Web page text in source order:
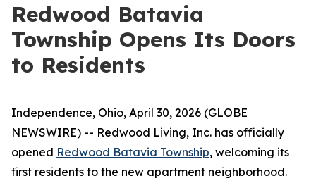
Redwood Batavia
Township Opens Its Doors
to Residents
Independence, Ohio, April 30, 2026 (GLOBE
NEWSWIRE) -- Redwood Living, Inc. has officially
opened Redwood Batavia Township, welcoming its
first residents to the new apartment neighborhood.